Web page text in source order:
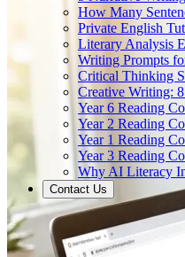
How Many
Private English
Literary Analysis
Writing Prompts
Critical Thinking
Creative Writing:
Year 6 Reading
Year 2 Reading
Year 1 Reading
Year 3 Reading
Why AI Literacy
Contact Us